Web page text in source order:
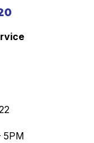
5PM